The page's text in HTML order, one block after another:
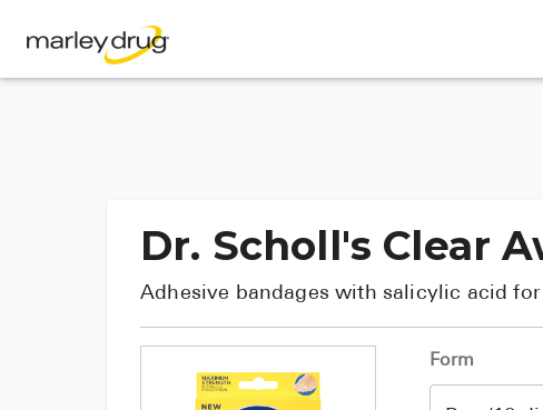
Dr. Scholl's Clear
Adhesive bandages with salicylic acid
Form